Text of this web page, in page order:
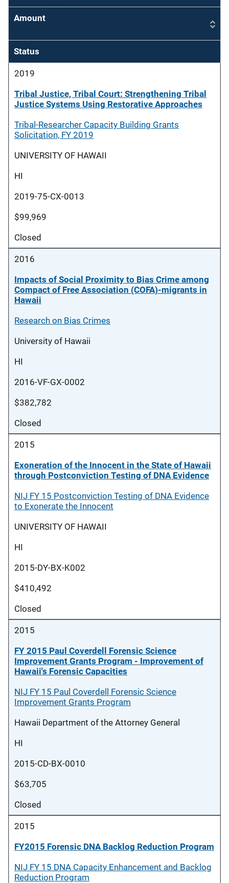
Amount
Status
2019
Tribal Justice, Tribal Court: Strengthening Tribal
Justice Systems Using Restorative Approaches
Tribal-Researcher Capacity Building Grants
Solicitation, FY 2019
UNIVERSITY OF HAWAII
HI
2019-75-CX-0013
$99,969
Closed
2016
Impacts of Social Proximity to Bias Crime among
Compact of Free Association (COFA)-migrants in
Hawaii
Research on Bias Crimes
University of Hawaii
HI
2016-VF-GX-0002
$382,782
Closed
2015
Exoneration of the Innocent in the State of Hawaii
through Postconviction Testing of DNA Evidence
NIJ FY 15 Postconviction Testing of DNA Evidence
to Exonerate the Innocent
UNIVERSITY OF HAWAII
HI
2015-DY-BX-K002
$410,492
Closed
2015
FY 2015 Paul Coverdell Forensic Science
Improvement Grants Program - Improvement of
Hawaii's Forensic Capacities
NIJ FY 15 Paul Coverdell Forensic Science
Improvement Grants Program
Hawaii Department of the Attorney General
HI
2015-CD-BX-0010
$63,705
Closed
2015
FY2015 Forensic DNA Backlog Reduction Program
NIJ FY 15 DNA Capacity Enhancement and Backlog
Reduction Program